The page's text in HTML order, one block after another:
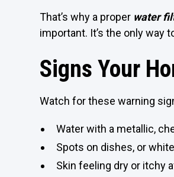
That’s why a proper water
important. It’s the only way
Signs Your
Watch for these warning
Water with a metallic,
Spots on dishes, or
Skin feeling dry or itchy